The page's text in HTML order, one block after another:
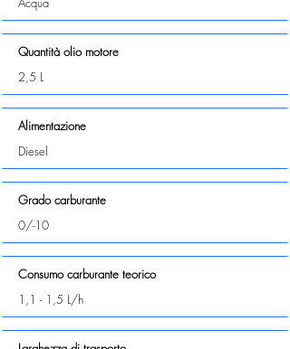
Quantità olio motore
2,5 L
Alimentazione
Diesel
Grado carburante
0/-10
Consumo carburante teorico
1,1 - 1,5 L/h